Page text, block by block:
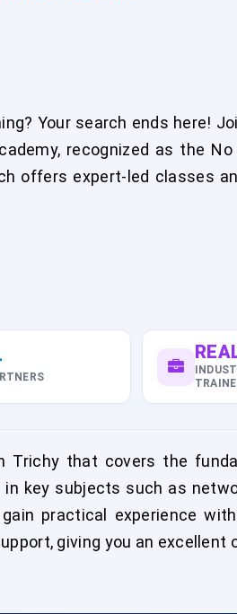
Your search ends here!
recognized as the No
offers expert-led classes
Trichy that covers the
key subjects such as
practical experience
giving you an excellent